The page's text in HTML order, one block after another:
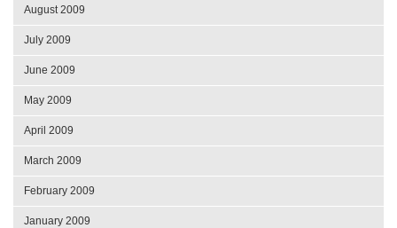
August 2009
July 2009
June 2009
May 2009
April 2009
March 2009
February 2009
January 2009